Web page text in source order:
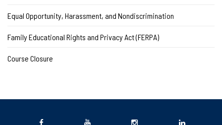
Equal Opportunity, Harassment, and Nondiscrimination
Family Educational Rights and Privacy Act (FERPA)
Course Closure